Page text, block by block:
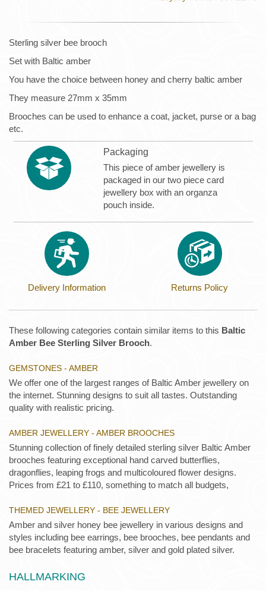
Sterling silver bee brooch
Set with Baltic amber
You have the choice between honey and cherry baltic amber
They measure 27mm x 35mm
Brooches can be used to enhance a coat, jacket, purse or a bag
etc.
Packaging
This piece of amber jewellery is
packaged in our two piece card
jewellery box with an organza
pouch inside.
Delivery Information Returns Policy
These following categories contain similar items to this Baltic
Amber Bee Sterling Silver Brooch.
GEMSTONES - AMBER
We offer one of the largest ranges of Baltic Amber jewellery on
the internet. Stunning designs to suit all tastes. Outstanding
quality with realistic pricing.
AMBER JEWELLERY - AMBER BROOCHES
Stunning collection of finely detailed sterling silver Baltic Amber
brooches featuring exceptional hand carved butterflies,
dragonflies, leaping frogs and multicoloured flower designs.
Prices from £21 to £110, something to match all budgets,
THEMED JEWELLERY - BEE JEWELLERY
Amber and silver honey bee jewellery in various designs and
styles including bee earrings, bee brooches, bee pendants and
bee bracelets featuring amber, silver and gold plated silver.
HALLMARKING